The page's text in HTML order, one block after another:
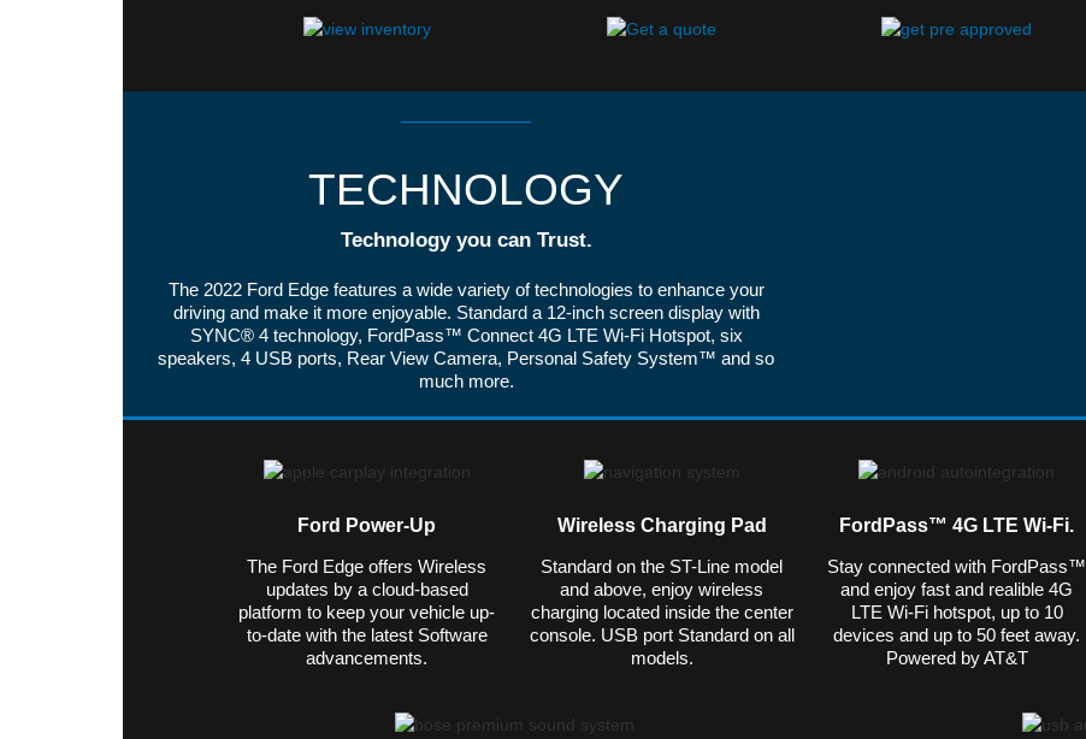
TECHNOLOGY
Technology you can Trust.
The 2022 Ford Edge features a wide variety of technologies to enhance your
driving and make it more enjoyable. Standard a 12-inch screen display with
SYNC® 4 technology, FordPass™ Connect 4G LTE Wi-Fi Hotspot, six
speakers, 4 USB ports, Rear View Camera, Personal Safety System™ and so
much more.
Ford Power-Up
The Ford Edge offers Wireless
updates by a cloud-based
platform to keep your vehicle up-
to-date with the latest Software
advancements.
Wireless Charging Pad
Standard on the ST-Line model
and above, enjoy wireless
charging located inside the center
console. USB port Standard on all
models.
FordPass™ 4G LTE Wi-Fi.
Stay connected with FordPass™
and enjoy fast and realible 4G
LTE Wi-Fi hotspot, up to 10
devices and up to 50 feet away.
Powered by AT&T